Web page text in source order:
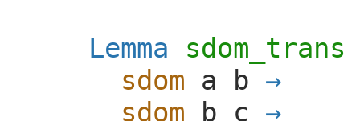
Lemma
sdom_trans
sdom a
b
sdom b c